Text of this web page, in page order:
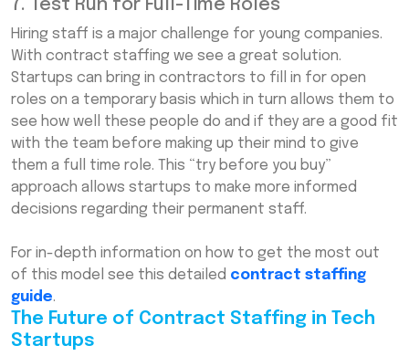
7. Test Run for Full-Time Roles
Hiring staff is a major challenge for young companies.
With contract staffing we see a great solution.
Startups can bring in contractors to fill in for open
roles on a temporary basis which in turn allows them to
see how well these people do and if they are a good fit
with the team before making up their mind to give
them a full time role. This “try before you buy”
approach allows startups to make more informed
decisions regarding their permanent staff.
For in-depth information on how to get the most out
of this model see this detailed contract staffing
guide.
The Future of Contract Staffing in Tech
Startups